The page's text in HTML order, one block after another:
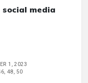
social media
1, 2023
48, 50